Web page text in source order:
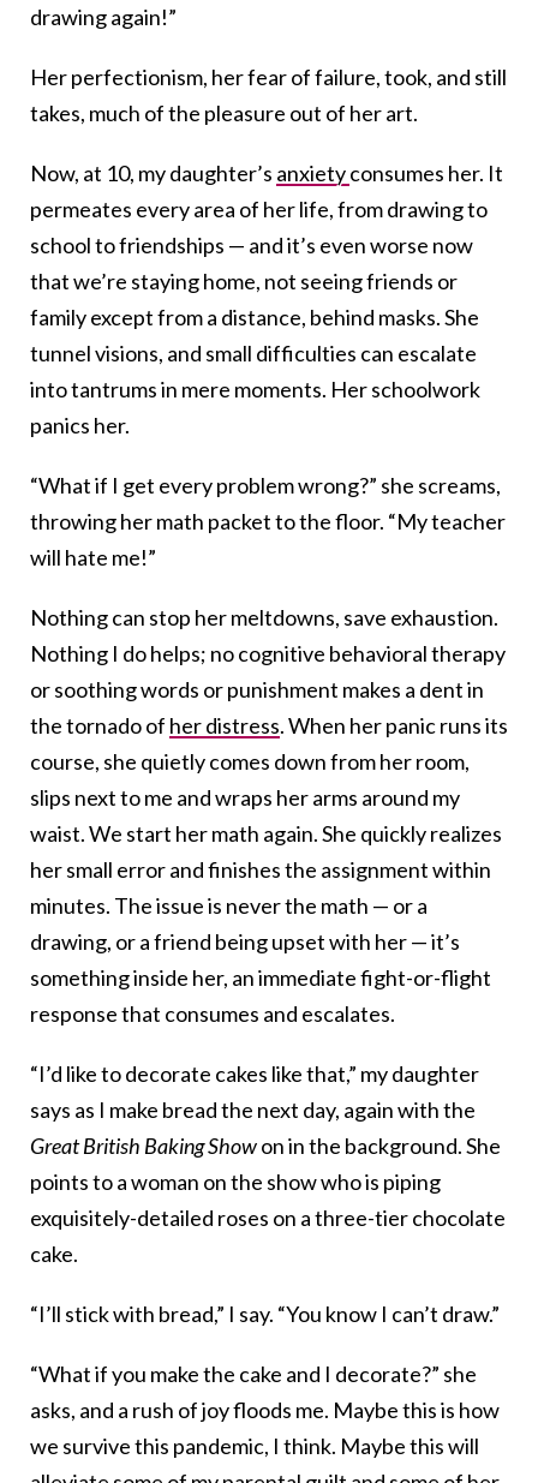
drawing again!”
Her perfectionism, her fear of failure, took, and still
takes, much of the pleasure out of her art.
Now, at 10, my daughter’s anxietyconsumes her. It
permeates every area of her life, from drawing to
school to friendships — and it’s even worse now
that we’re staying home, not seeing friends or
family except from a distance, behind masks. She
tunnel visions, and small difficulties can escalate
into tantrums in mere moments. Her schoolwork
panics her.
“What if I get every problem wrong?” she screams,
throwing her math packet to the floor. “My teacher
will hate me!”
Nothing can stop her meltdowns, save exhaustion.
Nothing I do helps; no cognitive behavioral therapy
or soothing words or punishment makes a dent in
the tornado of her distress. When her panic runs its
course, she quietly comes down from her room,
slips next to me and wraps her arms around my
waist. We start her math again. She quickly realizes
her small error and finishes the assignment within
minutes. The issue is never the math — or a
drawing, or a friend being upset with her — it’s
something inside her, an immediate fight-or-flight
response that consumes and escalates.
“I’d like to decorate cakes like that,” my daughter
says as I make bread the next day, again with the
Great British Baking Showon in the background. She
points to a woman on the show who is piping
exquisitely-detailed roses on a three-tier chocolate
cake.
“I’ll stick with bread,” I say. “You know I can’t draw.”
“What if you make the cake and I decorate?” she
asks, and a rush of joy floods me. Maybe this is how
we survive this pandemic, I think. Maybe this will